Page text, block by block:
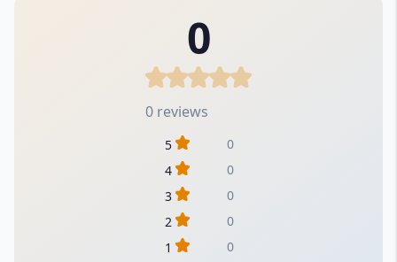
0
0 reviews
5
0
4
0
3
0
2
0
1
0